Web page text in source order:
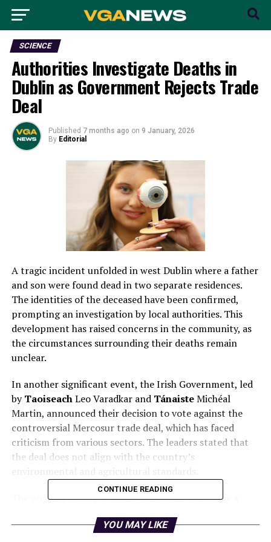
SCIENCE
Authorities Investigate Deaths in
Dublin as Government Rejects Trade
Deal
Published 7 months ago on 9 January, 2026
By Editorial
A tragic incident unfolded in west Dublin where a father
and son were found dead in two separate residences.
The identities of the deceased have been confirmed,
prompting an investigation by local authorities. This
development has raised concerns in the community, as
the circumstances surrounding their deaths remain
unclear.
In another significant event, the Irish Government, led
byTaoiseachLeo Varadkar and TánaisteMichéal
Martin, announced their decision to vote against the
controversial Mercosur trade deal, which has faced
criticism from various sectors. The leaders stated that
the deal does not align with the country’s
The ongoing legal proceedings in Ireland also saw a
related to the murder ofJamie Tighe Ennis. This case
CONTINUE READING
YOU MAY LIKE